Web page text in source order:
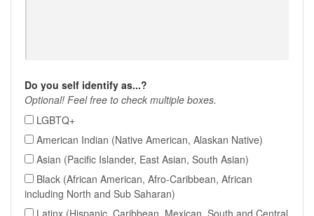
Do you self identify as...?
Optional! Feel free to check multiple boxes.
LGBTQ+
American Indian (Native American, Alaskan Native)
Asian (Pacific Islander, East Asian, South Asian)
Black (African American, Afro-Caribbean, African
including North and Sub Saharan)
Latinx (Hispanic, Caribbean, Mexican, South and Central